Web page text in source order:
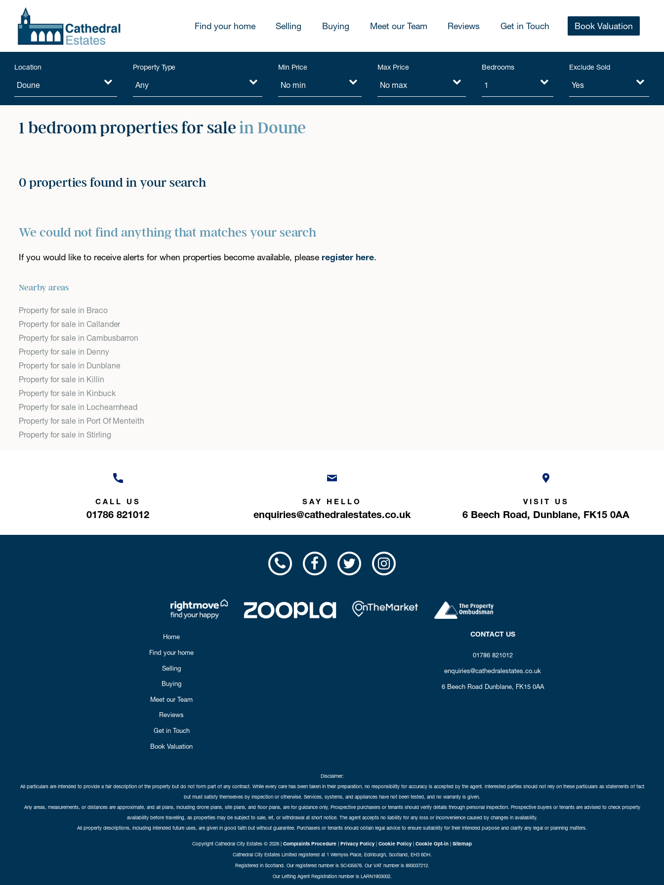
Find your home Selling Buying Meet our Team Reviews Get in Touch Book Valuation
Location Property Type Min Price Max Price Bedrooms Exclude Sold
1 bedroom properties for salein Doune
0 properties found in your search
We could not find anything that matches your search
If you would like to receive alerts for when properties become available, please register here.
Nearby areas
Property for sale in Braco
Property for sale in Callander
Property for sale in Cambusbarron
Property for sale in Denny
Property for sale in Dunblane
Property for sale in Killin
Property for sale in Kinbuck
Property for sale in Lochearnhead
Property for sale in Port Of Menteith
Property for sale in Stirling
CALL US
01786 821012
SAY HELLO
enquiries@cathedralestates.co.uk
VISIT US
6 Beech Road, Dunblane, FK15 0AA
Home
Find your home
Selling
Buying
Meet our Team
Reviews
Get in Touch
Book Valuation
CONTACT US
01786 821012
enquiries@cathedralestates.co.uk
6 Beech Road Dunblane, FK15 0AA
Disclaimer:
All particulars are intended to provide a fair description of the property but do not form part of any contract. While every care has been taken in their preparation, no responsibility for accuracy is accepted by the agent. Interested parties should not rely on these particulars as statements of fact
but must satisfy themselves by inspection or otherwise. Services, systems, and appliances have not been tested, and no warranty is given.
Any areas, measurements, or distances are approximate, and all plans, including drone plans, site plans, and floor plans, are for guidance only. Prospective purchasers or tenants should verify details through personal inspection. Prospective buyers or tenants are advised to check property
availability before travelling, as properties may be subject to sale, let, or withdrawal at short notice. The agent accepts no liability for any loss or inconvenience caused by changes in availability.
All property descriptions, including intended future uses, are given in good faith but without guarantee. Purchasers or tenants should obtain legal advice to ensure suitability for their intended purpose and clarify any legal or planning matters.
Copyright Cathedral City Estates © 2026 | Complaints Procedure | Privacy Policy | Cookie Policy | Cookie Opt-in | Sitemap
Cathedral City Estates Limited registered at 1 Wemyss Place, Edinburgh, Scotland, EH3 6DH.
Registered in Scotland. Our registered number is SC435676. Our VAT number is 893037212.
Our Letting Agent Registration number is LARN1903002.